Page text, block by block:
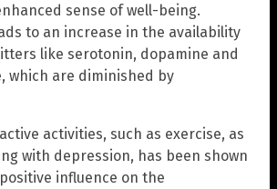
sense of well-being.
to an increase in the availability
like serotonin, dopamine and
which are diminished by
activities, such as exercise, as
with depression, has been shown
influence on the